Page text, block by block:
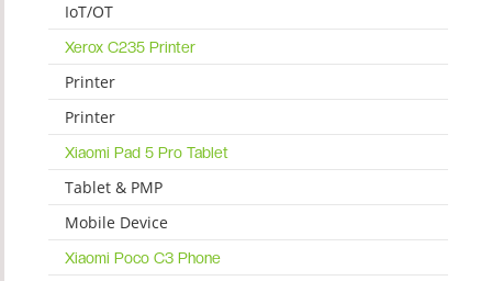
IoT/OT
Xerox C235 Printer
Printer
Printer
Xiaomi Pad 5 Pro Tablet
Tablet & PMP
Mobile Device
Xiaomi Poco C3 Phone